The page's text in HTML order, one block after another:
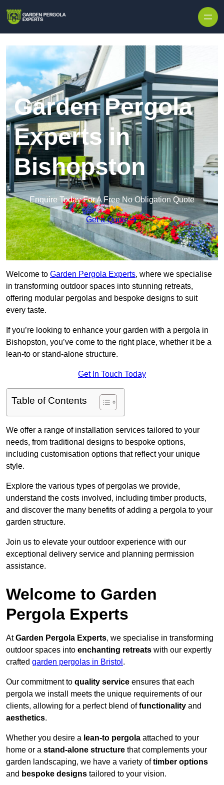
Garden Pergola
Experts in
Bishopston
Enquire Today For A Free No Obligation Quote
Get a Quote
Welcome to Garden Pergola Experts, where we specialise
in transforming outdoor spaces into stunning retreats,
offering modular pergolas and bespoke designs to suit
every taste.
If you’re looking to enhance your garden with a pergola in
Bishopston, you’ve come to the right place, whether it be a
lean-to or stand-alone structure.
Get In Touch Today
Table of Contents
We offer a range of installation services tailored to your
needs, from traditional designs to bespoke options,
including customisation options that reflect your unique
style.
Explore the various types of pergolas we provide,
understand the costs involved, including timber products,
and discover the many benefits of adding a pergola to your
garden structure.
Join us to elevate your outdoor experience with our
exceptional delivery service and planning permission
assistance.
Welcome to Garden
Pergola Experts
AtGarden Pergola Experts, we specialise in transforming
outdoor spaces into enchanting retreats with our expertly
crafted garden pergolas in Bristol .
Our commitment to quality service ensures that each
pergola we install meets the unique requirements of our
clients, allowing for a perfect blend offunctionality and
aesthetics.
Whether you desire a lean-to pergola attached to your
home or a stand-alone structure that complements your
garden landscaping, we have a variety oftimber options
and bespoke designs tailored to your vision.